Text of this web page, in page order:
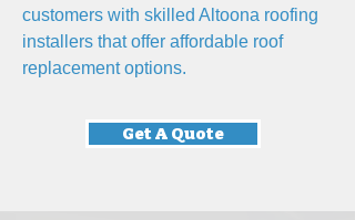
customers with skilled Altoona roofing
installers that offer affordable roof
replacement options.
Get A Quote